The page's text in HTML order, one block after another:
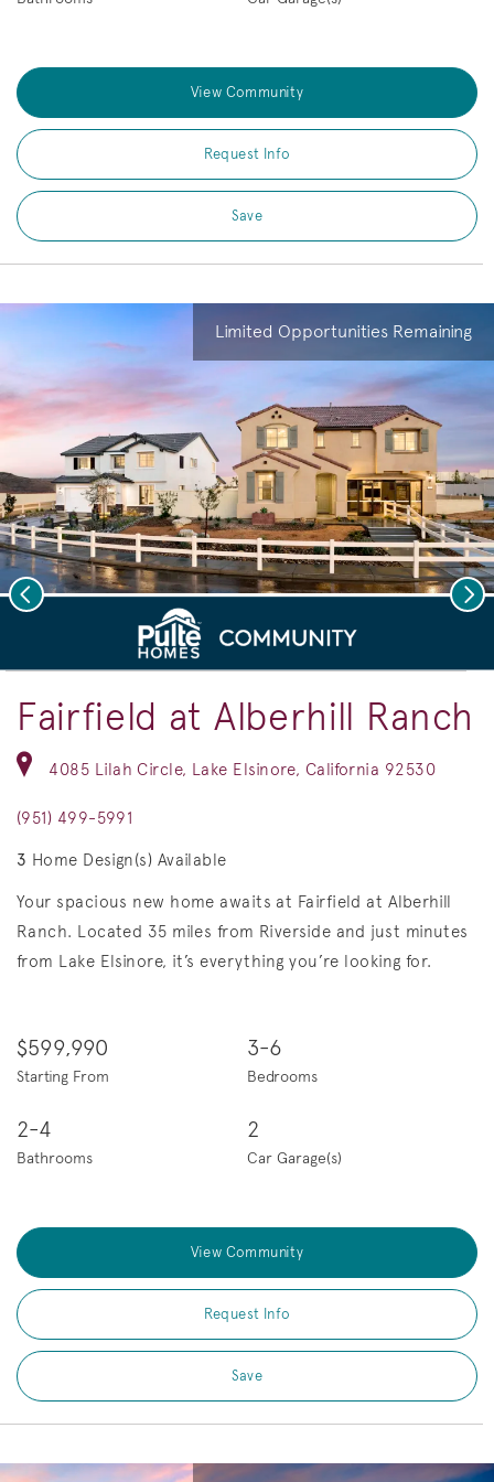
View Community
Request Info
Save
Limited Opportunities Remaining
Model Home Exteriors
Previous
Fairfield at Alberhill Ranch
4085 Lilah Circle, Lake Elsinore, California 92530
(951) 499-5991
3 Home Design(s) Available
Your spacious new home awaits at Fairfield at Alberhill
Ranch. Located 35 miles from Riverside and just minutes
from Lake Elsinore, it’s everything you’re looking for.
$599,990
Starting From
3-6
Bedrooms
2-4
Bathrooms
2
Car Garage(s)
View Community
Request Info
Save